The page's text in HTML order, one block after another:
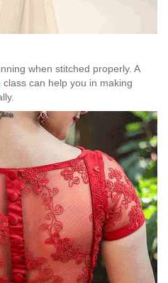
when stitched properly. A
class can help you in making